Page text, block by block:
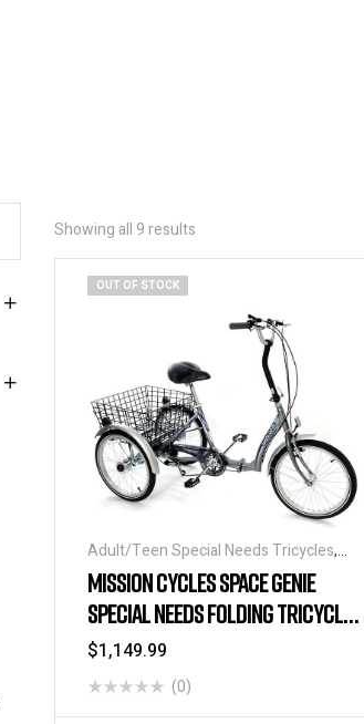
Showing all 9 results
OUT OF STOCK
Adult/Teen Special Needs Tricycles,
Cargo Tricycles ,Folding Tricycles,
Special Needs Tricycles,Special Needs
Tricycles, Tricycles
MISSION CYCLES SPACE GENIE
SPECIAL NEEDS FOLDING TRICYCLE
-24″
$1,149.99
(0)